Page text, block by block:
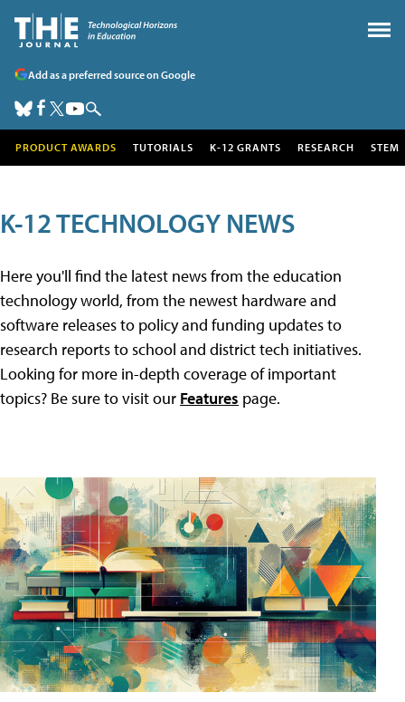
Add as a preferred source on Google
PRODUCT AWARDS TUTORIALS K-12 GRANTS RESEARCH STEM
K-12 TECHNOLOGY NEWS
Here you'll find the latest news from the education
technology world, from the newest hardware and
software releases to policy and funding updates to
research reports to school and district tech initiatives.
Looking for more in-depth coverage of important
topics? Be sure to visit our Features page.